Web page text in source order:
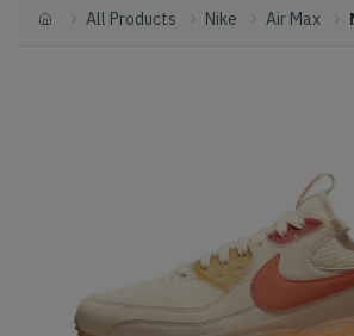
HomeAll Products Nike Air Max